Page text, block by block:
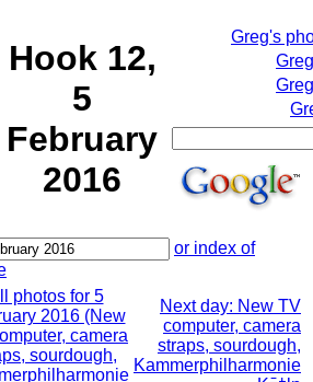
Hook 12,
5
February
2016
Greg's
or index of
photos for 5
2016 (New
camera
sourdough,
Next day: New TV
computer, camera
straps, sourdough,
Kammerphilharmonie